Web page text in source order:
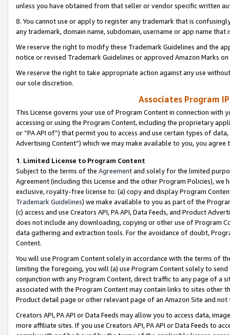
unless you have obtained from that seller or vendor specific written
8. You cannot use or apply to register any trademark that is
any trademark, domain name, subdomain, username or app name
We reserve the right to modify these Trademark Guidelines and the
notice or revised Trademark Guidelines or approved Amazon Marks
We reserve the right to take appropriate action against any use
our sole discretion.
Associates Program
This License governs your use of Program Content in connection
accessing or using the Program Content, including the proprietary
or “PA API of”) that permit you to access and use certain types of
Advertising Content”) which we may make available to you, you agree
1. Limited License to Program Content
Subject to the terms of the Agreementand solely for the limited
Agreement (including this License and the other Program Policies),
exclusive, royalty-free license to: (a) copy and display Program
Trademark Guidelines) we make available to you as part of the
(c) access and use Creators API, PA API, Data Feeds, and Product
does not include any downloading, copying or other use of Program
data gathering and extraction tools. For the avoidance of doubt,
Content.
You will use Program Content solely in accordance with the terms of
limiting the foregoing, you will (a) use Program Content solely to
conjunction with any Program Content, direct traffic to any page of a
associated with the Program Content may contain links to sites other
Product detail page or other relevant page of an Amazon Site and not
Creators API, PA API or Data Feeds may allow you to access data,
more affiliate sites. If you use Creators API, PA API or Data Feeds to